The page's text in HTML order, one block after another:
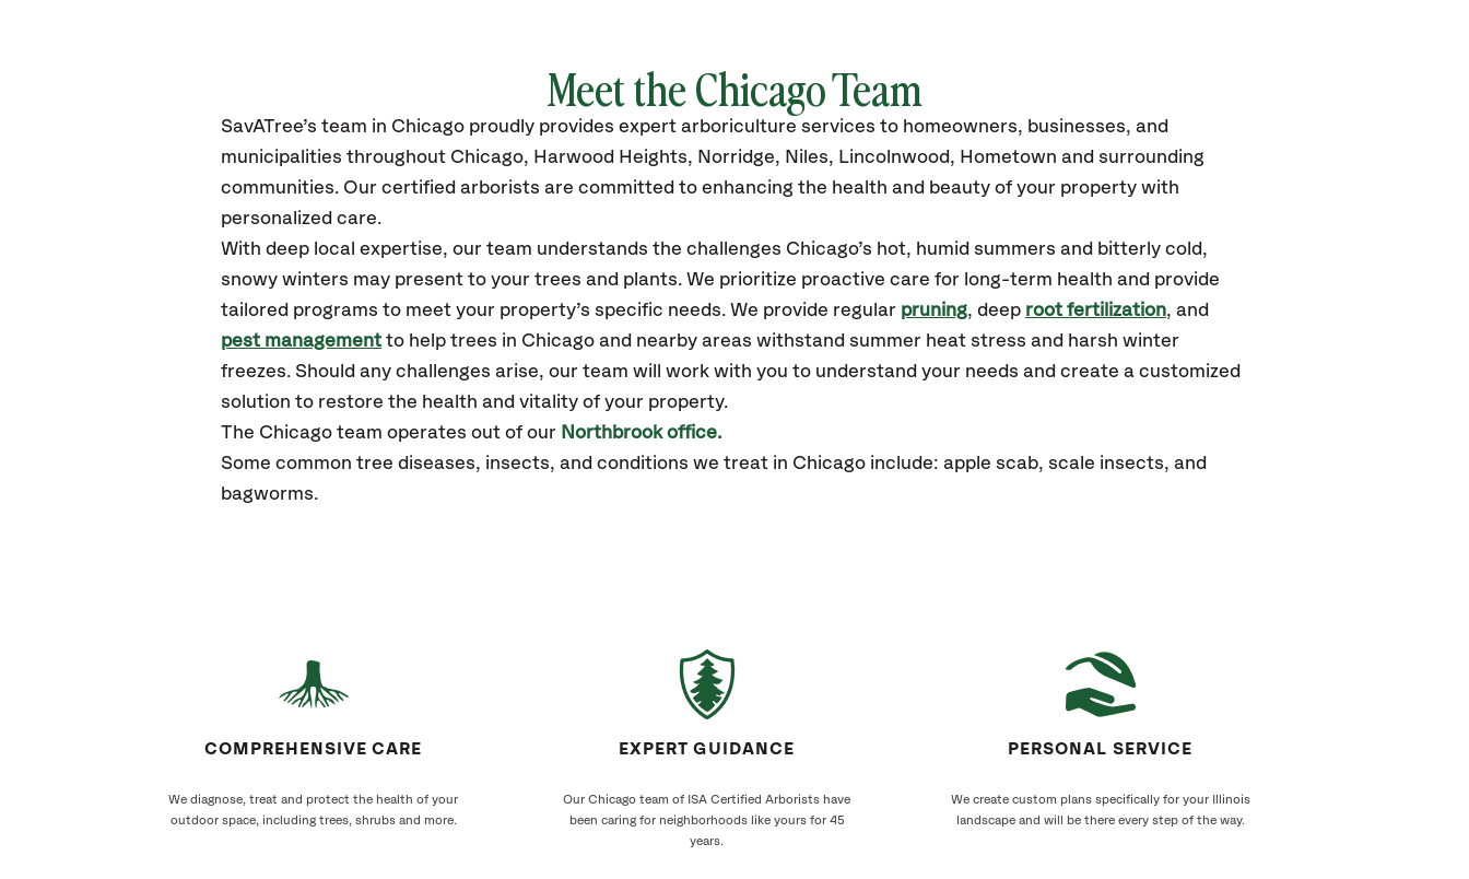
Meet the Chicago Team
SavATree’s team in Chicago proudly provides expert arboriculture services to homeowners, businesses, and
municipalities throughout Chicago, Harwood Heights, Norridge, Niles, Lincolnwood, Hometown and surrounding
communities. Our certified arborists are committed to enhancing the health and beauty of your property with
personalized care.
With deep local expertise, our team understands the challenges Chicago’s hot, humid summers and bitterly cold,
snowy winters may present to your trees and plants. We prioritize proactive care for long-term health and provide
tailored programs to meet your property’s specific needs. We provide regular pruning, deep root fertilization, and
pest management to help trees in Chicago and nearby areas withstand summer heat stress and harsh winter
freezes. Should any challenges arise, our team will work with you to understand your needs and create a customized
solution to restore the health and vitality of your property.
The Chicago team operates out of our Northbrook office.
Some common tree diseases, insects, and conditions we treat in Chicago include: apple scab, scale insects, and
bagworms.
COMPREHENSIVE CARE
We diagnose, treat and protect the health of your
outdoor space, including trees, shrubs and more.
EXPERT GUIDANCE
Our Chicago team of ISA Certified Arborists have
been caring for neighborhoods like yours for 45
years.
PERSONAL SERVICE
We create custom plans specifically for your Illinois
landscape and will be there every step of the way.